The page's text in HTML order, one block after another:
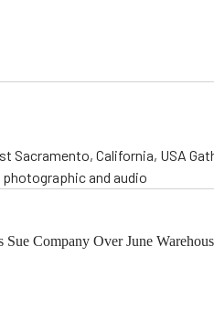
Sacramento, California, USA
and audio
Sue Company Over June